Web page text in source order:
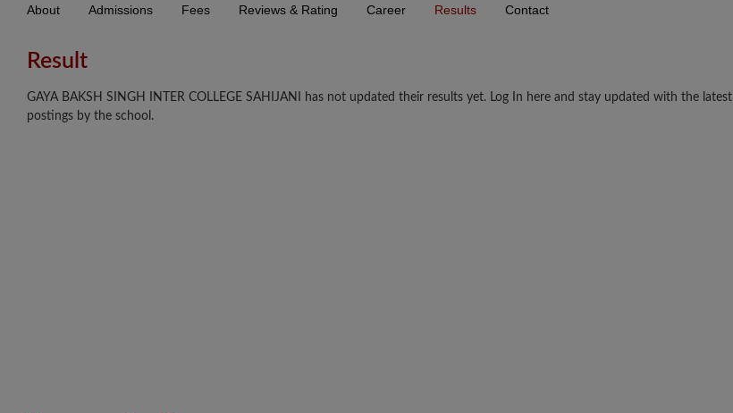
About Admissions Fees Reviews & Rating Career Results Contact
Result
GAYA BAKSH SINGH INTER COLLEGE SAHIJANI has not updated their results yet. Log In here and stay updated with the latest
postings by the school.